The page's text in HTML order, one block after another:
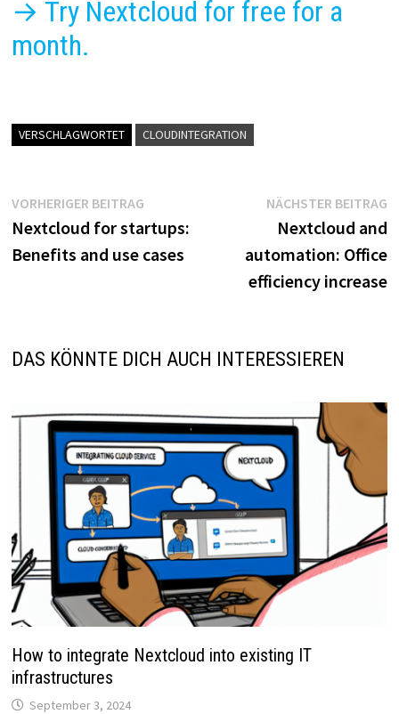
→ Try Nextcloud for free for a
month.
VERSCHLAGWORTET CLOUDINTEGRATION
Beitragsnavigation
VORHERIGER BEITRAGVorheriger
Beitrag:
Nextcloud for startups:
Benefits and use cases
NÄCHSTER BEITRAG
Nextcloud and
automation: Office
efficiency increase
DAS KÖNNTE DICH AUCH INTERESSIEREN
How to integrate Nextcloud into existing IT
infrastructures
September 3, 2024